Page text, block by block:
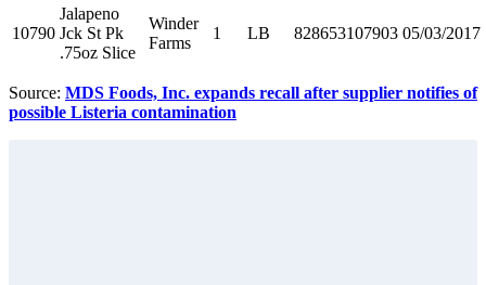
10790
Jalapeno
Jck St Pk
.75oz Slice
Winder
Farms
1 LB 828653107903 05/03/2017
Source: MDS Foods, Inc. expands recall after supplier notifies of
possible Listeria contamination